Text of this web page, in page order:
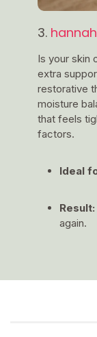
3.
Is your skin
extra
restorative
moisture
that feels
factors.
Ideal
Result:
again.